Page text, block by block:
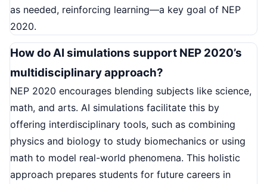
as needed, reinforcing learning—a key goal of NEP
2020.
How do AI simulations support NEP 2020’s
multidisciplinary approach?
NEP 2020 encourages blending subjects like science,
math, and arts. AI simulations facilitate this by
offering interdisciplinary tools, such as combining
physics and biology to study biomechanics or using
math to model real-world phenomena. This holistic
approach prepares students for future careers in